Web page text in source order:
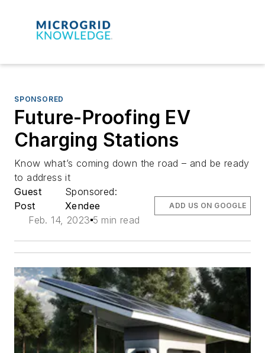
SPONSORED
Future-Proofing EV
Charging Stations
Know what’s coming down the road – and be ready
to address it
Guest
Post
Sponsored:
Xendee
Feb. 14, 2023 5 min read
ADD US ON GOOGLE